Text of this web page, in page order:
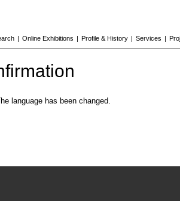
| Online Exhibitions | Profile & History | Services |
language has been changed.